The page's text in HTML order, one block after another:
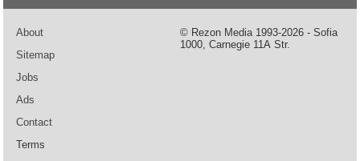
About
Sitemap
Jobs
Ads
Contact
Terms
© Rezon Media 1993-2026 - Sofia
1000, Carnegie 11А Str.